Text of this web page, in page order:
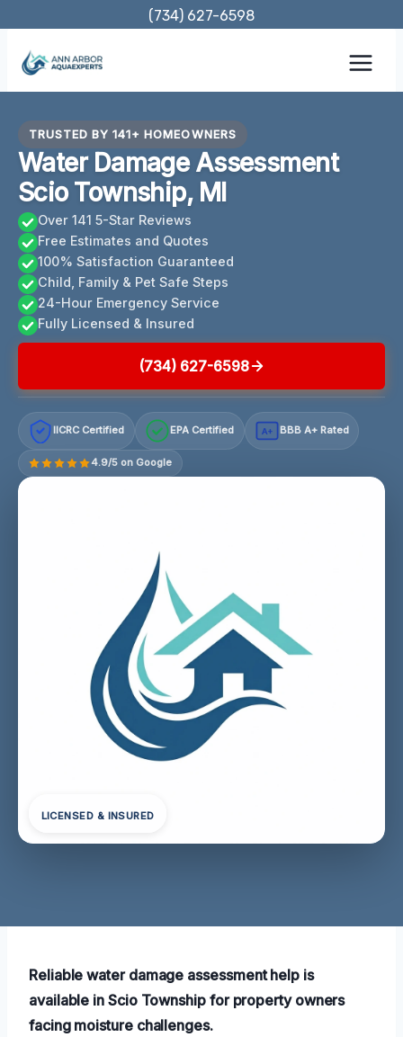
content
(734) 627-6598
TRUSTED BY 141+ HOMEOWNERS
Water Damage Assessment
Scio Township, MI
Over 141 5-Star Reviews
Free Estimates and Quotes
100% Satisfaction Guaranteed
Child, Family & Pet Safe Steps
24-Hour Emergency Service
Fully Licensed & Insured
(734) 627-6598
IICRC Certified EPA Certified A+ BBB A+ Rated
4.9/5 on Google
LICENSED & INSURED
Reliable water damage assessment help is
available in Scio Township for property owners
facing moisture challenges.